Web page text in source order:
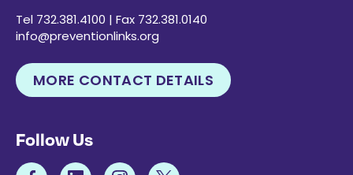
Tel 732.381.4100 | Fax 732.381.0140
info@preventionlinks.org
MORE CONTACT DETAILS
Follow Us